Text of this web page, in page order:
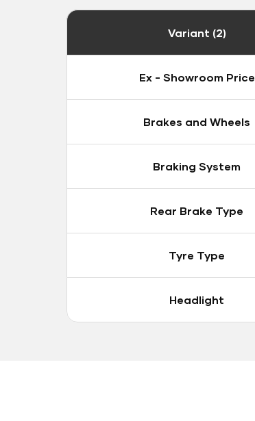
Variant (2)
Ex - Showroom Price
Brakes and Wheels
Braking System
Rear Brake Type
Tyre Type
Headlight